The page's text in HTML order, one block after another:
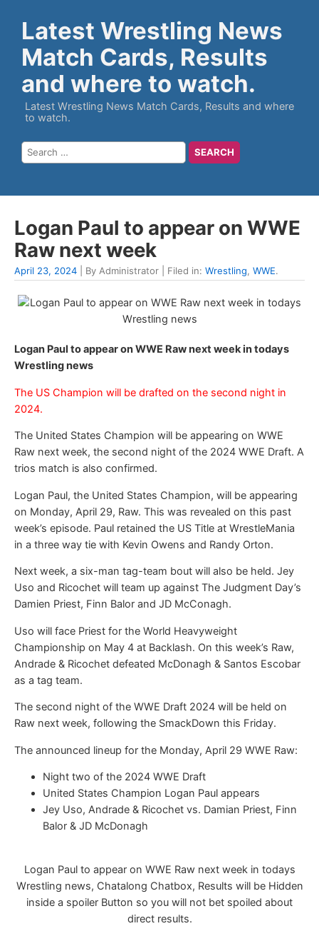
Latest Wrestling News
Match Cards, Results
and where to watch.
Latest Wrestling News Match Cards, Results and where
to watch.
Logan Paul to appear on WWE
Raw next week
April 23, 2024 | By Administrator | Filed in: Wrestling, WWE.
Logan Paul to appear on WWE Raw next week in todays
Wrestling news
The US Champion will be drafted on the second night in
2024.
The United States Champion will be appearing on WWE
Raw next week, the second night of the 2024 WWE Draft. A
trios match is also confirmed.
Logan Paul, the United States Champion, will be appearing
on Monday, April 29, Raw. This was revealed on this past
week’s episode. Paul retained the US Title at WrestleMania
in a three way tie with Kevin Owens and Randy Orton.
Next week, a six-man tag-team bout will also be held. Jey
Uso and Ricochet will team up against The Judgment Day’s
Damien Priest, Finn Balor and JD McConagh.
Uso will face Priest for the World Heavyweight
Championship on May 4 at Backlash. On this week’s Raw,
Andrade & Ricochet defeated McDonagh & Santos Escobar
as a tag team.
The second night of the WWE Draft 2024 will be held on
Raw next week, following the SmackDown this Friday.
The announced lineup for the Monday, April 29 WWE Raw:
Night two of the 2024 WWE Draft
United States Champion Logan Paul appears
Jey Uso, Andrade & Ricochet vs. Damian Priest, Finn
Balor & JD McDonagh
Logan Paul to appear on WWE Raw next week in todays
Wrestling news, Chatalong Chatbox, Results will be Hidden
inside a spoiler Button so you will not bet spoiled about
direct results.